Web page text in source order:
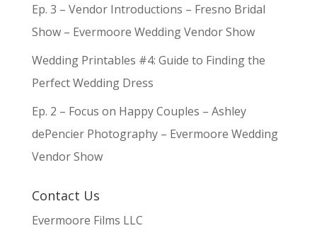
Ep. 3 – Vendor Introductions – Fresno Bridal
Show – Evermoore Wedding Vendor Show
Wedding Printables #4: Guide to Finding the
Perfect Wedding Dress
Ep. 2 – Focus on Happy Couples – Ashley
dePencier Photography – Evermoore Wedding
Vendor Show
Contact Us
Evermoore Films LLC